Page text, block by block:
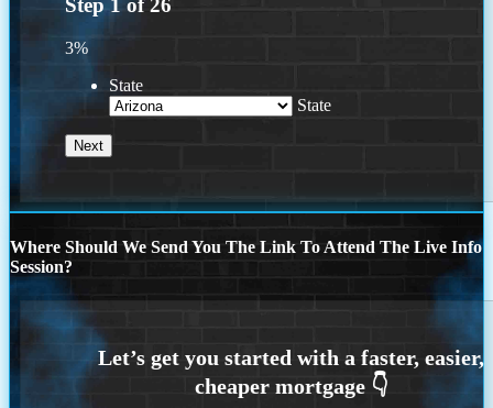
Step 1 of26
3%
State
State
Where Should We Send You The Link To Attend The Live Info
Session?